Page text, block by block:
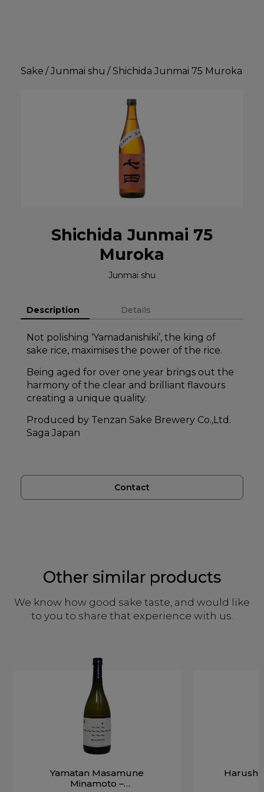
Sake /Junmai shu /Shichida Junmai 75 Muroka
Shichida Junmai 75
Muroka
Junmai shu
Contact
Description Details
Not polishing ‘Yamadanishiki’, the king of
sake rice, maximises the power of the rice.
Being aged for over one year brings out the
harmony of the clear and brilliant flavours
creating a unique quality.
Produced by Tenzan Sake Brewery Co.,Ltd.
Saga Japan
Other similar products
We know how good sake taste, and would like
to you to share that experience with us.
Yamatan Masamune
Minamoto –